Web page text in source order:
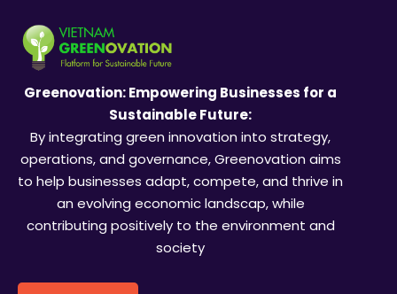
Greenovation: Empowering Businesses for a
Sustainable Future:
By integrating green innovation into strategy,
operations, and governance, Greenovation aims
to help businesses adapt, compete, and thrive in
an evolving economic landscap, while
contributing positively to the environment and
society